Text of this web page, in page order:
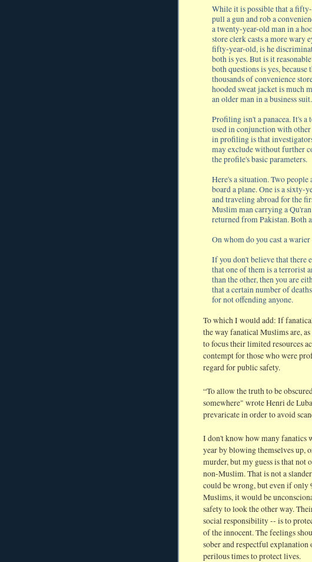
While it is possible that a
pull a gun and rob a
a twenty-year-old man in a
store clerk casts a more wary
fifty-year-old, is he
both is yes. But is it
both questions is yes,
thousands of convenience
hooded sweat jacket is much
an older man in a business suit.
Profiling isn't a panacea. It's
used in conjunction with
in profiling is that
may exclude without further
the profile's basic parameters.
Here's a situation. Two
board a plane. One is a sixty-
and traveling abroad for the
Muslim man carrying a
returned from Pakistan. Both
On whom do you cast a warier
If you don't believe that there
that one of them is a terrorist
than the other, then you are
that a certain number of
for not offending anyone.
To which I would add: If
the way fanatical Muslims are,
to focus their limited resources
contempt for those who were
regard for public safety.
“To allow the truth to be
somewhere" wrote Henri de
prevaricate in order to avoid
I don't know how many fanatics
year by blowing themselves up,
murder, but my guess is that not
non-Muslim. That is not a
could be wrong, but even if only
Muslims, it would be
safety to look the other way.
social responsibility -- is to
of the innocent. The feelings
sober and respectful explanation
perilous times to protect lives.